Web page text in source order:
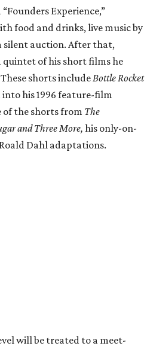
Experience,”
food and drinks, live music by
silent auction. After that,
of his short films he
shorts include Bottle Rocket
his 1996 feature-film
of the shorts from The
and Three More, his only-on-
Dahl adaptations.
will be treated to a meet-